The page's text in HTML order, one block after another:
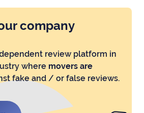
company
review platform in
where movers are
fake and / or false reviews.